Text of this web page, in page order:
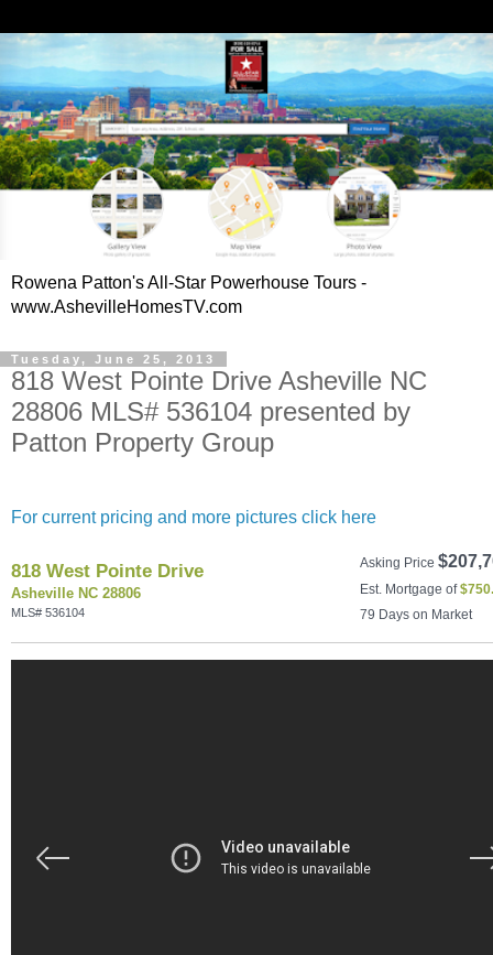
Rowena Patton's All-Star Powerhouse Tours -
www.AshevilleHomesTV.com
Tuesday, June 25, 2013
818 West Pointe Drive Asheville NC
28806 MLS# 536104 presented by
Patton Property Group
For current pricing and more pictures click here
818 West Pointe Drive
Asheville NC 28806
MLS# 536104
Asking Price
Est. Mortgage of$
79 Days on Market